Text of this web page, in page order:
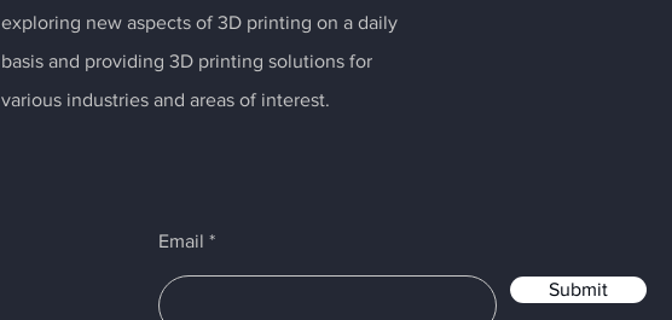
exploring new aspects of 3D printing on a daily
basis and providing 3D printing solutions for
various industries and areas of interest.
Email
Submit